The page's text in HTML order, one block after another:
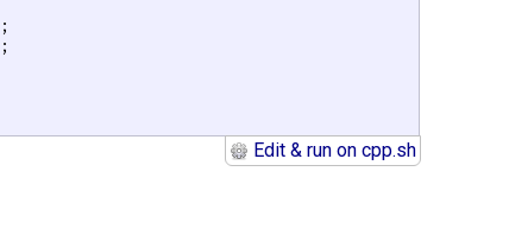
;
;
Edit & run on cpp.sh